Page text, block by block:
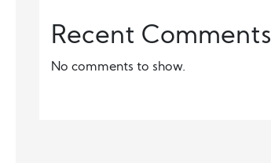
Recent Comments
No comments to show.